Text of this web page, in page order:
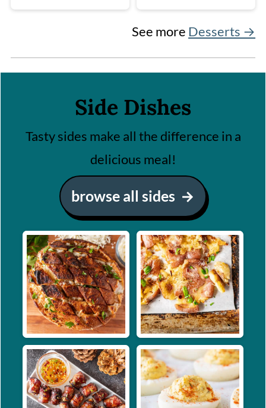
See more Desserts →
Side Dishes
Tasty sides make all the difference in a
delicious meal!
browse all sides